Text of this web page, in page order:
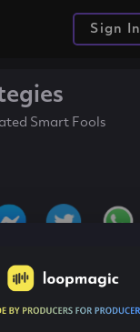
Sign In
Smart Fools